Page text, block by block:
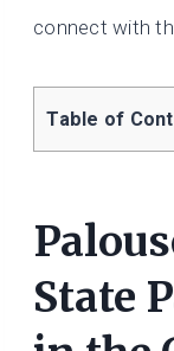
connect with
Table of
State